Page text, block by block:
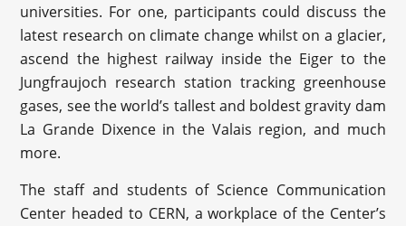
universities. For one, participants could discuss the
latest research on climate change whilst on a glacier,
ascend the highest railway inside the Eiger to the
Jungfraujoch research station tracking greenhouse
gases, see the world’s tallest and boldest gravity dam
La Grande Dixence in the Valais region, and much
more.
The staff and students of Science Communication
Center headed to CERN, a workplace of the Center’s